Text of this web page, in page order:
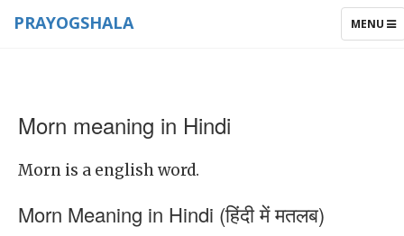
TOGGLE
MENU
PRAYOGSHALA
Morn meaning in Hindi
Morn is a english word.
Morn Meaning in Hindi (हिंदी में मतलब)